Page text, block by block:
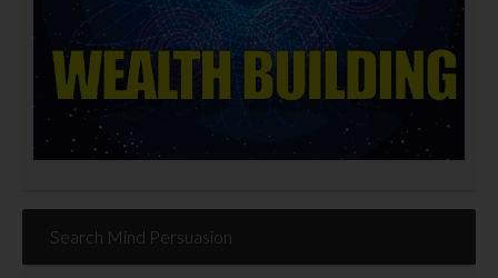
Search Mind Persuasion